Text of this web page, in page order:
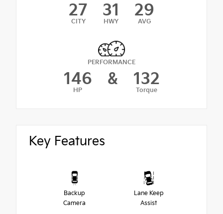
27
CITY
31
HWY
29
AVG
PERFORMANCE
146
HP
& 132
Torque
Key Features
Backup
Camera
Lane Keep
Assist